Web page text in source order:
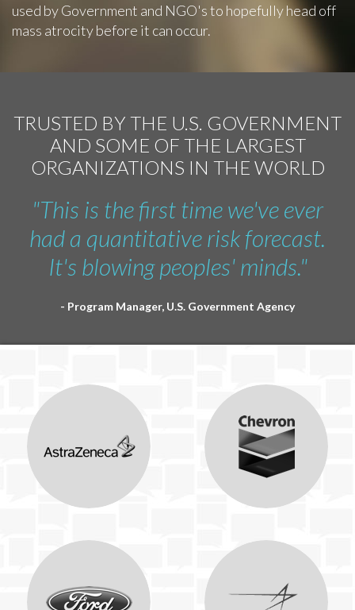
used by Government and NGO's to hopefully head off
mass atrocity before it can occur.
TRUSTED BY THE U.S. GOVERNMENT
AND SOME OF THE LARGEST
ORGANIZATIONS IN THE WORLD
"This is the first time we've ever
had a quantitative risk forecast.
It's blowing peoples' minds."
- Program Manager, U.S. Government Agency